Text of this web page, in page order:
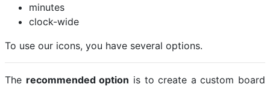
minutes
clock-wide
To use our icons, you have several options.
The recommended option is to create a custom board